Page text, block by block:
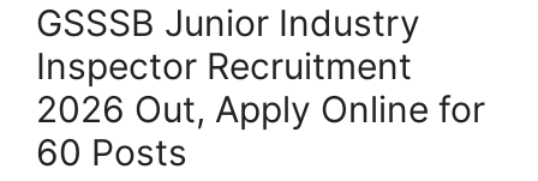
GSSSB Junior Industry
Inspector Recruitment
2026 Out, Apply Online for
60 Posts